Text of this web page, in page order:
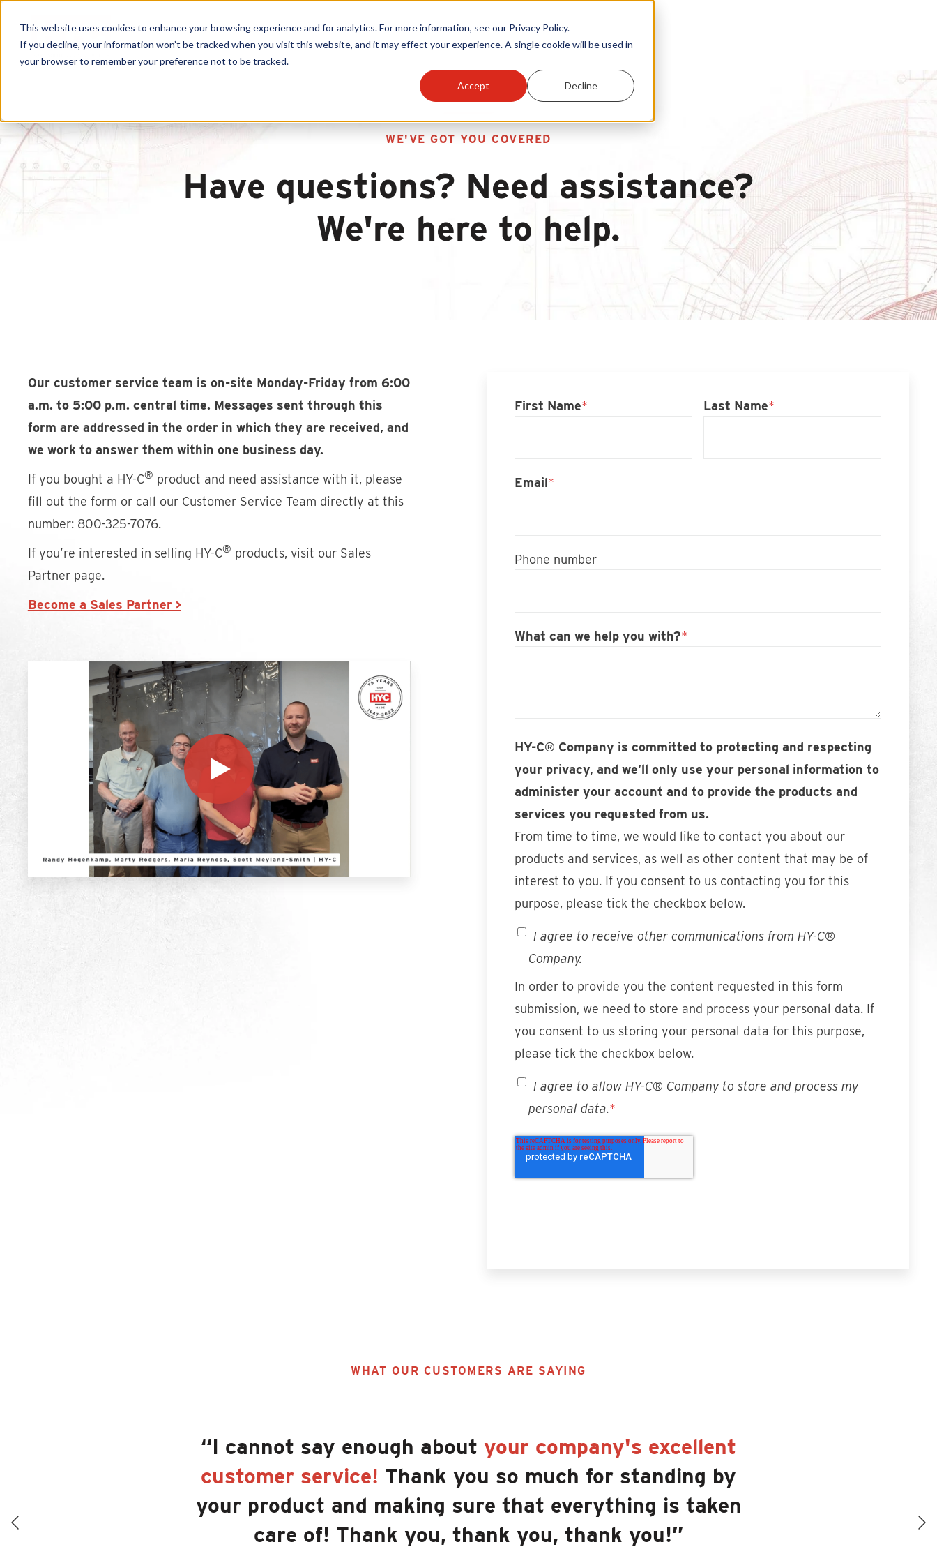
This website uses cookies to enhance your browsing experience and for analytics. For more information, see our Privacy Policy.
If you decline, your information won’t be tracked when you visit this website, and it may effect your experience. A single cookie will be used in
your browser to remember your preference not to be tracked.
Accept Decline
WE'VE GOT YOU COVERED
Have questions? Need assistance?
We're here to help.
Our customer service team is on-site Monday-Friday from 6:00
a.m. to 5:00 p.m. central time. Messages sent through this
form are addressed in the order in which they are received, and
we work to answer them within one business day.
If you bought a HY-C® product and need assistance with it, please
fill out the form or call our Customer Service Team directly at this
number: 800-325-7076.
If you’re interested in selling HY-C® products, visit our Sales
Partner page.
Become a Sales Partner >
First Name* Last Name*
Email*
Phone number
What can we help you with?*
HY-C® Company is committed to protecting and respecting
your privacy, and we’ll only use your personal information to
administer your account and to provide the products and
services you requested from us.
From time to time, we would like to contact you about our
products and services, as well as other content that may be of
interest to you. If you consent to us contacting you for this
purpose, please tick the checkbox below.
I agree to receive other communications from HY-C®
Company.
In order to provide you the content requested in this form
submission, we need to store and process your personal data. If
you consent to us storing your personal data for this purpose,
please tick the checkbox below.
I agree to allow HY-C® Company to store and process my
personal data.*
WHAT OUR CUSTOMERS ARE SAYING
“I cannot say enough about your company's excellent
customer service! Thank you so much for standing by
your product and making sure that everything is taken
care of! Thank you, thank you, thank you!”